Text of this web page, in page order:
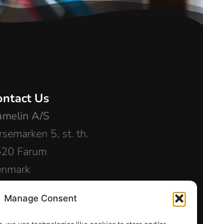
Manage Consent
Us
A/S
5, st. th.
Farum
48 16 50 00